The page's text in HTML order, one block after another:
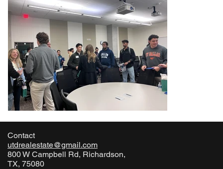
Contact
utdrealestate@gmail.com
800 W Campbell Rd, Richardson,
TX, 75080